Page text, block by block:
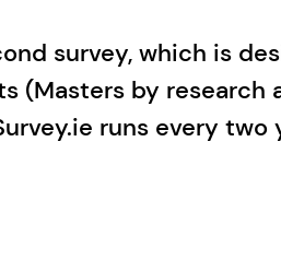
survey, which is
(Masters by
runs every two